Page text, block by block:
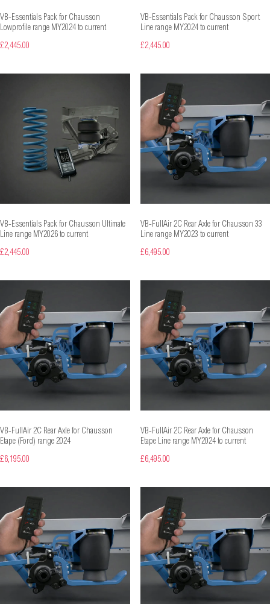
VB-Essentials Pack for Chausson
Lowprofile range MY2024 to current
£2,445.00
VB-Essentials Pack for Chausson Sport
Line range MY2024 to current
£2,445.00
VB-Essentials Pack for Chausson Ultimate
Line range MY2026 to current
£2,445.00
VB-FullAir 2C Rear Axle for Chausson 33
Line range MY2023 to current
£6,495.00
VB-FullAir 2C Rear Axle for Chausson
Etape (Ford) range 2024
£6,195.00
VB-FullAir 2C Rear Axle for Chausson
Etape Line range MY2024 to current
£6,495.00